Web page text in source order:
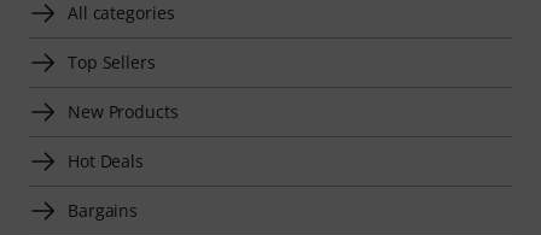
All categories
Top Sellers
New Products
Hot Deals
Bargains